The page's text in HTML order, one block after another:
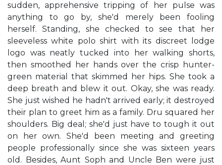
sudden, apprehensive tripping of her pulse was
anything to go by, she'd merely been fooling
herself. Standing, she checked to see that her
sleeveless white polo shirt with its discreet lodge
logo was neatly tucked into her walking shorts,
then smoothed her hands over the crisp hunter-
green material that skimmed her hips. She took a
deep breath and blew it out. Okay, she was ready.
She just wished he hadn't arrived early; it destroyed
their plan to greet him as a family. Dru squared her
shoulders. Big deal; she'd just have to tough it out
on her own. She'd been meeting and greeting
people professionally since she was sixteen years
old. Besides, Aunt Soph and Uncle Ben were just